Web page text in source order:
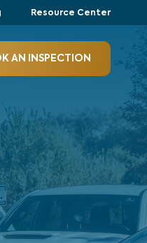
Resource Center
AN INSPECTION